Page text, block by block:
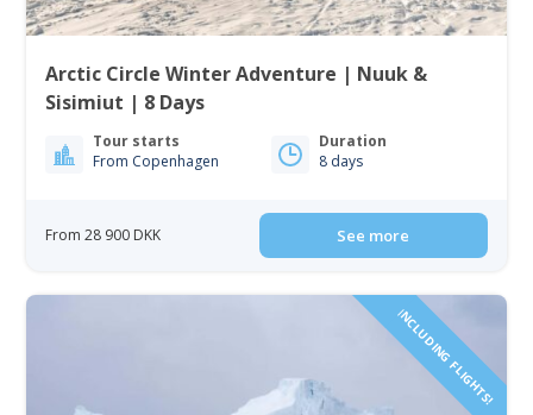
Arctic Circle Winter Adventure | Nuuk &
Sisimiut | 8 Days
Tour starts
From Copenhagen
Duration
8 days
From 28 900 DKK See more
INCLUDING FLIGHTS!